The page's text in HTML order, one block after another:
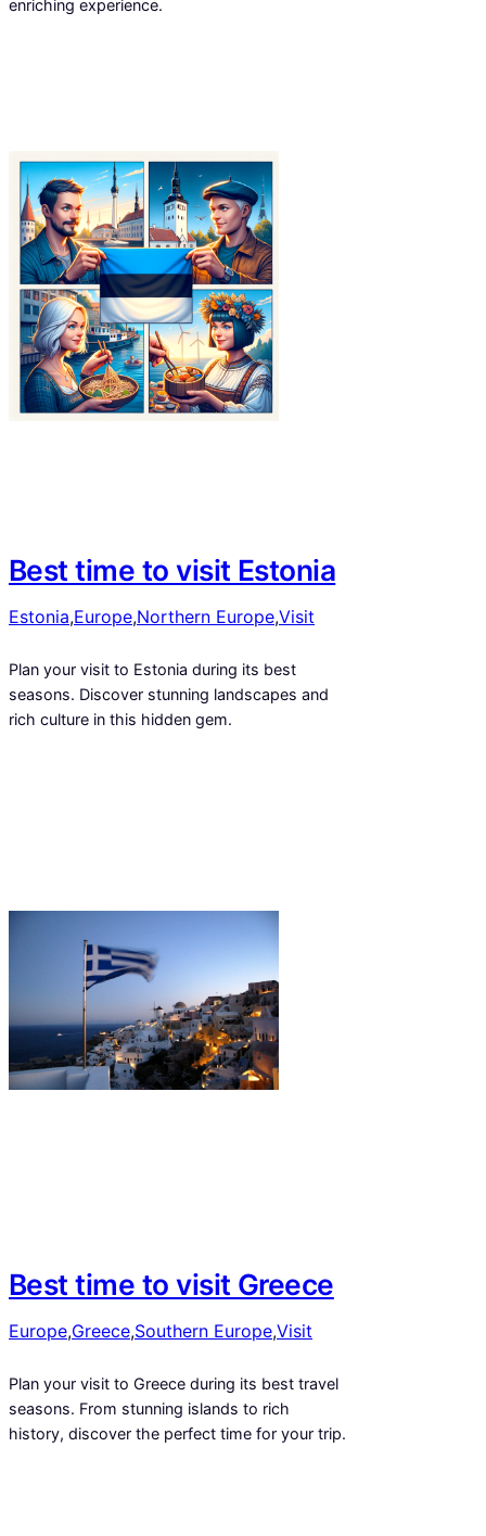
enriching experience.
Best time to visit Estonia
Estonia,Europe,Northern Europe,Visit
Plan your visit to Estonia during its best
seasons. Discover stunning landscapes and
rich culture in this hidden gem.
Best time to visit Greece
Europe,Greece,Southern Europe,Visit
Plan your visit to Greece during its best travel
seasons. From stunning islands to rich
history, discover the perfect time for your trip.